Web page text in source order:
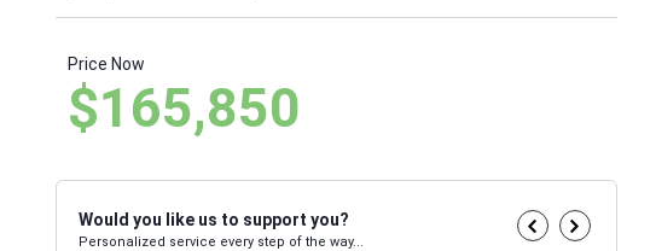
Price Now
$165,850
Would you like us to support you?
Personalized service every step of the way...